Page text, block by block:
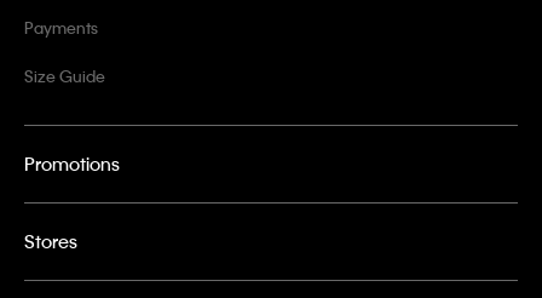
Payments
Size Guide
Promotions
Stores